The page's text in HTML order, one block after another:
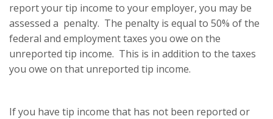
report your tip income to your employer, you may be
assessed a penalty. The penalty is equal to 50% of the
federal and employment taxes you owe on the
unreported tip income. This is in addition to the taxes
you owe on that unreported tip income.
If you have tip income that has not been reported or